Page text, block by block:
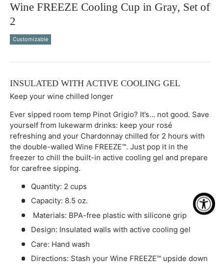
Wine FREEZE Cooling Cup in Gray, Set of
2
Qty
Customizable
INSULATED WITH ACTIVE COOLING GEL
Keep your wine chilled longer
Ever sipped room temp Pinot Grigio? It’s… not good. Save
yourself from lukewarm drinks: keep your rosé
refreshing and your Chardonnay chilled for 2 hours with
the double-walled Wine FREEZE™. Just pop it in the
freezer to chill the built-in active cooling gel and prepare
for carefree sipping.
Quantity: 2 cups
Capacity: 8.5 oz.
Materials: BPA-free plastic with silicone grip
Design: Insulated walls with active cooling gel
Care: Hand wash
Directions: Stash your Wine FREEZE™ upside down